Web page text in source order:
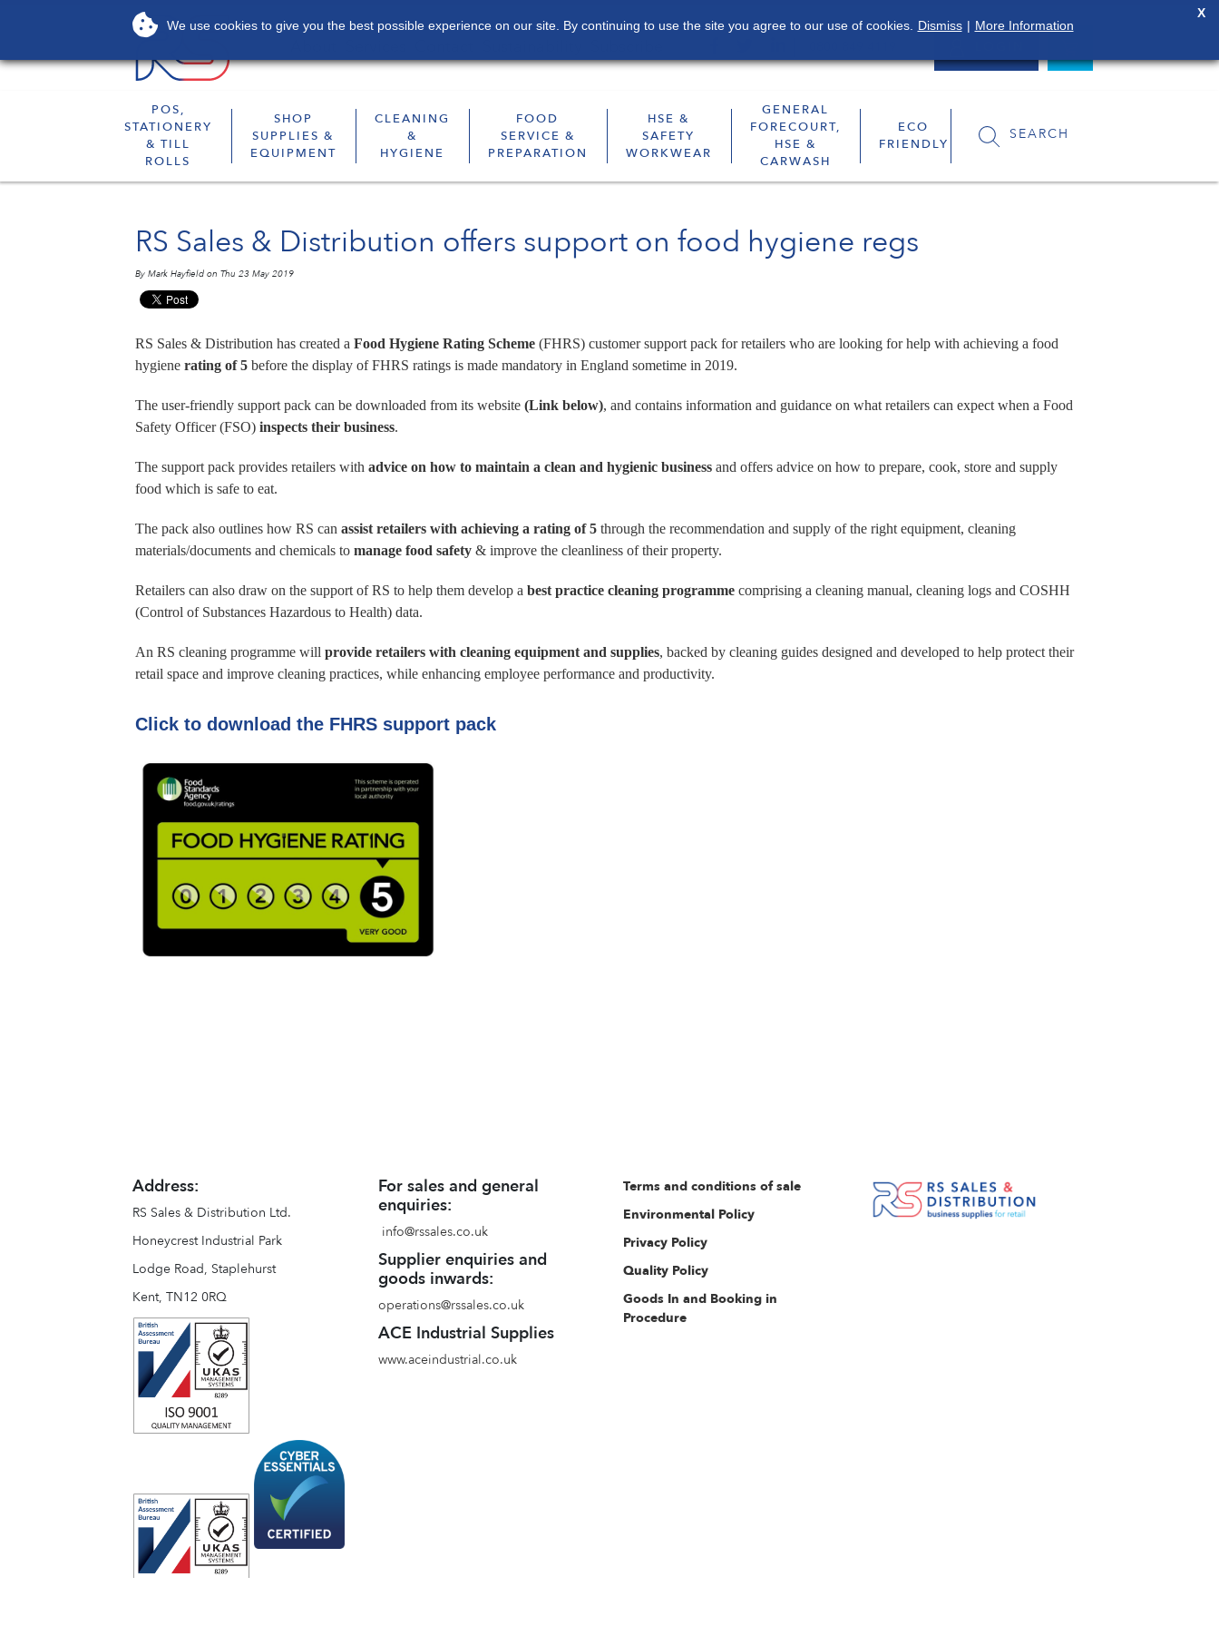
POS,
STATIONERY
& TILL
ROLLS
SHOP
SUPPLIES &
EQUIPMENT
CLEANING
&
HYGIENE
FOOD
SERVICE &
PREPARATION
HSE &
SAFETY
WORKWEAR
GENERAL
FORECOURT,
HSE &
CARWASH
ECO
FRIENDLY
SEARCH
RS Sales & Distribution offers support on food hygiene regs
By Mark Hayfield on Thu 23 May 2019
RS Sales & Distribution has created aFood Hygiene Rating Scheme(FHRS) customer support pack for retailers who are looking for help with achieving a food
hygienerating of 5 before the display of FHRS ratings is made mandatory in England sometime in 2019.
The user-friendly support pack can be downloaded from its website(Link below), and contains information and guidance on what retailers can expect when a Food
Safety Officer (FSO)inspects their business.
The support pack provides retailers withadvice on how to maintain a clean and hygienic business and offers advice on how to prepare, cook, store and supply
food which is safe to eat.
The pack also outlines how RS canassist retailers with achieving a rating of 5 through the recommendation and supply of the right equipment, cleaning
materials/documents and chemicals tomanage food safety & improve the cleanliness of their property.
Retailers can also draw on the support of RS to help them develop abest practice cleaning programme comprising a cleaning manual, cleaning logs and COSHH
(Control of Substances Hazardous to Health) data.
An RS cleaning programme willprovide retailers with cleaning equipment and supplies, backed by cleaning guides designed and developed to help protect their
retail space and improve cleaning practices, while enhancing employee performance and productivity.
Click to download the FHRS support pack
Address:
RS Sales & Distribution Ltd.
Honeycrest Industrial Park
Lodge Road, Staplehurst
Kent, TN12 0RQ
For sales and general
enquiries:
info@rssales.co.uk
Supplier enquiries and
goods inwards:
operations@rssales.co.uk
ACE Industrial Supplies
www.aceindustrial.co.uk
Terms and conditions of sale
Environmental Policy
Privacy Policy
Quality Policy
Goods In and Booking in
Procedure
We use cookies to give you the best possible experience on our site. By continuing to use the site you agree to our use of cookies. Dismiss | More Information
X